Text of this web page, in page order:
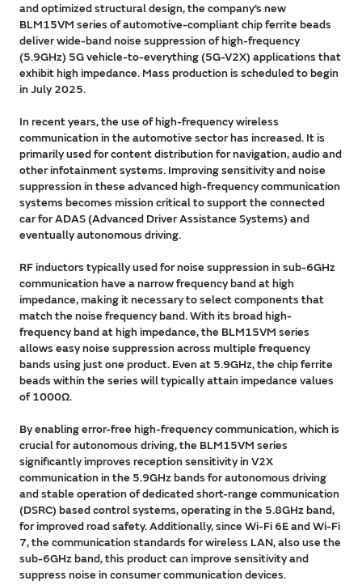
and optimized structural design, the company’s new
BLM15VM series of automotive-compliant chip ferrite beads
deliver wide-band noise suppression of high-frequency
(5.9GHz) 5G vehicle-to-everything (5G-V2X) applications that
exhibit high impedance. Mass production is scheduled to begin
in July 2025.
In recent years, the use of high-frequency wireless
communication in the automotive sector has increased. It is
primarily used for content distribution for navigation, audio and
other infotainment systems. Improving sensitivity and noise
suppression in these advanced high-frequency communication
systems becomes mission critical to support the connected
car for ADAS (Advanced Driver Assistance Systems) and
eventually autonomous driving.
RF inductors typically used for noise suppression in sub-6GHz
communication have a narrow frequency band at high
impedance, making it necessary to select components that
match the noise frequency band. With its broad high-
frequency band at high impedance, the BLM15VM series
allows easy noise suppression across multiple frequency
bands using just one product. Even at 5.9GHz, the chip ferrite
beads within the series will typically attain impedance values
of 1000Ω.
By enabling error-free high-frequency communication, which is
crucial for autonomous driving, the BLM15VM series
significantly improves reception sensitivity in V2X
communication in the 5.9GHz bands for autonomous driving
and stable operation of dedicated short-range communication
(DSRC) based control systems, operating in the 5.8GHz band,
for improved road safety. Additionally, since Wi-Fi 6E and Wi-Fi
7, the communication standards for wireless LAN, also use the
sub-6GHz band, this product can improve sensitivity and
suppress noise in consumer communication devices.